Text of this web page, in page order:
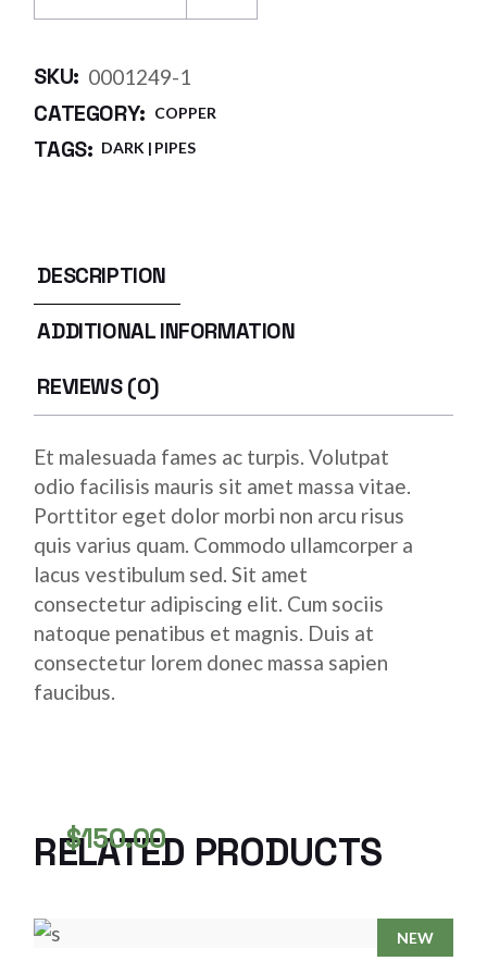
SKU: 0001249-1
CATEGORY: COPPER
TAGS: DARK PIPES
DESCRIPTION
ADDITIONAL INFORMATION
REVIEWS (0)
Et malesuada fames ac turpis. Volutpat
odio facilisis mauris sit amet massa vitae.
Porttitor eget dolor morbi non arcu risus
quis varius quam. Commodo ullamcorper a
lacus vestibulum sed. Sit amet
consectetur adipiscing elit. Cum sociis
natoque penatibus et magnis. Duis at
consectetur lorem donec massa sapien
faucibus.
RELATED PRODUCTS
NEW
$150.00